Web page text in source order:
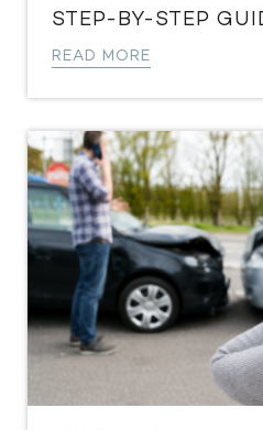
STEP-BY-STEP
READ MORE